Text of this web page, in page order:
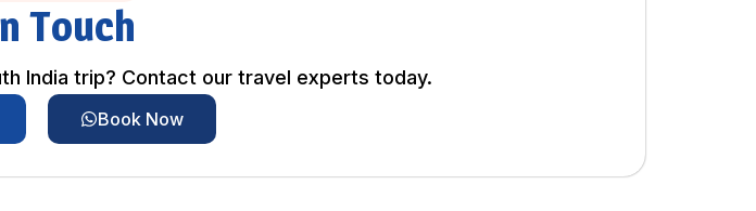
Touch
India trip? Contact our travel experts today.
Book Now